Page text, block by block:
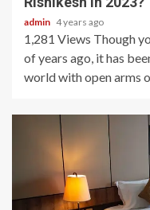
admin 4 years ago
1,281 Views Though
of years ago, it has
world with open arms